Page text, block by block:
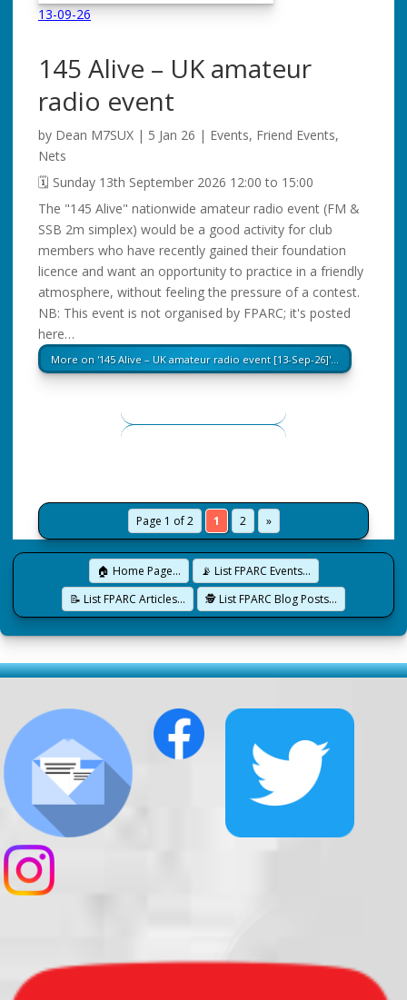
13-09-26
145 Alive – UK amateur
radio event
by Dean M7SUX | 5 Jan 26 | Events, Friend Events,
Nets
🗓️ Sunday 13th September 2026 12:00 to 15:00
The "145 Alive" nationwide amateur radio event (FM &
SSB 2m simplex) would be a good activity for club
members who have recently gained their foundation
licence and want an opportunity to practice in a friendly
atmosphere, without feeling the pressure of a contest.
NB: This event is not organised by FPARC; it's posted
here…
More on '145 Alive – UK amateur radio event [13-Sep-26]'…
Page 1 of 2 1 2 »
🏠 Home Page…
📡 List FPARC Events…
📝 List FPARC Articles…
🕵️ List FPARC Blog Posts…